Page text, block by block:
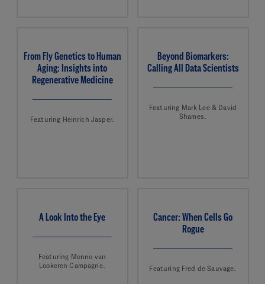
From Fly Genetics to Human
Aging: Insights into
Regenerative Medicine
Featuring Heinrich Jasper.
Beyond Biomarkers:
Calling All Data Scientists
Featuring Mark Lee & David
Shames.
A Look Into the Eye
Featuring Menno van
Lookeren Campagne.
Cancer: When Cells Go
Rogue
Featuring Fred de Sauvage.